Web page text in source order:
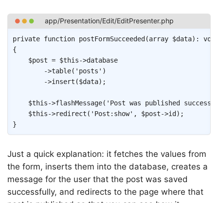
private function postFormSucceeded (array $data) :
{
$post = $this->database
->table( 'posts' )
->insert ($data) ;
$this->flashMessage( 'Post was published
$this->redirect ( 'Post:show' , $post->id ) ;
}
Copy
Just a quick explanation: it fetches the values from
the form, inserts them into the database, creates a
message for the user that the post was saved
successfully, and redirects to the page where that